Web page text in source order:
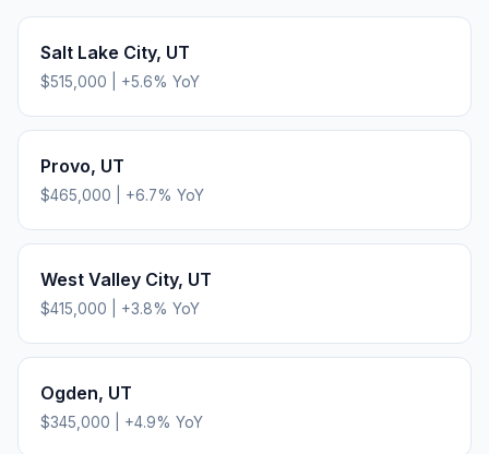
Salt Lake City, UT
$515,000 +5.6% YoY
Provo, UT
$465,000 +6.7% YoY
West Valley City, UT
$415,000 +3.8% YoY
Ogden, UT
$345,000 +4.9% YoY